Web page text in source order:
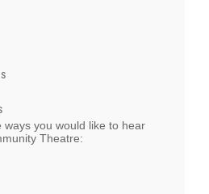
ways you would like to hear
Theatre: